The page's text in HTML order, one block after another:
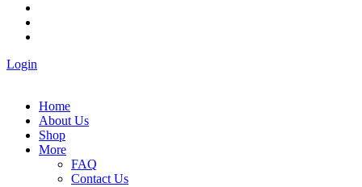
Login
Home
About Us
Shop
More
FAQ
Contact Us